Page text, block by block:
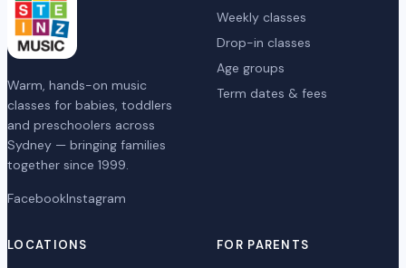
Warm, hands-on music
classes for babies, toddlers
and preschoolers across
Sydney — bringing families
together since 1999.
FacebookInstagram
Weekly classes
Drop-in classes
Age groups
Term dates & fees
LOCATIONS FOR PARENTS